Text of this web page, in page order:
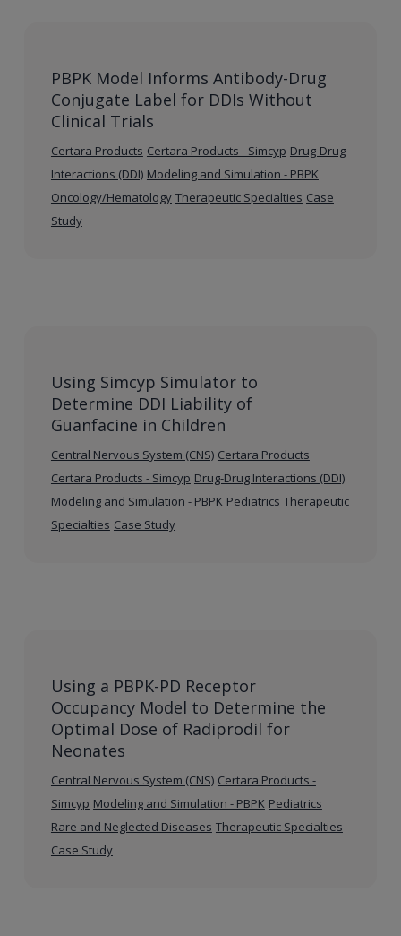
PBPK Model Informs Antibody-Drug
Conjugate Label for DDIs Without
Clinical Trials
Certara Products Certara Products - Simcyp Drug-Drug
Interactions (DDI) Modeling and Simulation - PBPK
Oncology/Hematology Therapeutic Specialties Case
Study
Using Simcyp Simulator to
Determine DDI Liability of
Guanfacine in Children
Central Nervous System (CNS) Certara Products
Certara Products - Simcyp Drug-Drug Interactions (DDI)
Modeling and Simulation - PBPK Pediatrics Therapeutic
Specialties Case Study
Using a PBPK-PD Receptor
Occupancy Model to Determine the
Optimal Dose of Radiprodil for
Neonates
Central Nervous System (CNS) Certara Products -
Simcyp Modeling and Simulation - PBPK Pediatrics
Rare and Neglected Diseases Therapeutic Specialties
Case Study